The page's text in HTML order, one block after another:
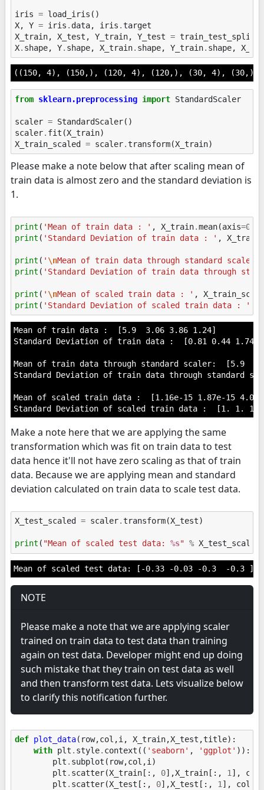
iris = load_iris ()
X, Y = iris . data, iris .target
X_train, X_test , Y_train, Y_test = train_test_split
X. shape, Y. shape, X_train. shape, Y_train. shape,
((150, 4), (150,), (120, 4), (120,), (30, 4), (30,))
from sklearn.preprocessing import StandardScaler
scaler = StandardScaler()
scaler. fit (X_train)
X_train_scaled
= scaler.transform(X_train)
Please make a note below that after scaling mean of
train data is almost zero and the standard deviation is
1.
print ( 'Mean of train data : ' , X_train.mean(axis=0
print ( 'Standard Deviation of train data : ' , X_train
print ( ' \nMean of train data through standard
print ( 'Standard Deviation of train data through
print ( ' \nMean of scaled train data : ' ,
print ( 'Standard Deviation of scaled train data : '
Mean of train data :  [5.9  3.06 3.86 1.24]
Standard Deviation of train data :  [0.81 0.44 1.74
Mean of train data through standard scaler:  [5.9
Standard Deviation of train data through standard
Mean of scaled train data :  [1.16e-15 1.87e-15
Make a note here that we are applying the same
transformation which was fit on train data to test
data hence it'll not have zero scaling as that of train
data. Because we are applying mean and standard
deviation calculated on train data to scale test data.
X_test_scaled = scaler.transform(X_test)
print ( "Mean of scaled test data: %s" % X_test_scaled
NOTE
Please make a note that we are applying scaler
trained on train data to test data than training
again on test data. Developer might end up doing
such mistake that they train on test data as well
and then transform test data. Lets visualize below
to clarify this notification further.
def plot_data( row,col ,i, X_train,X_test ,title):
with plt . style. context (( 'seaborn' , 'ggplot' )):
plt . subplot ( row,col ,i)
plt . scatter(X_train [:, 0],X_train [:, 1],
plt . scatter(X_test [:, 0],X_test [:, 1], color